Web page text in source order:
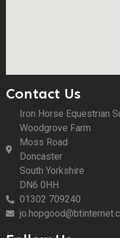
Contact Us
Iron Horse Equestrian
Woodgrove Farm
Moss Road
Doncaster
South Yorkshire
DN6 0HH
01302 709240